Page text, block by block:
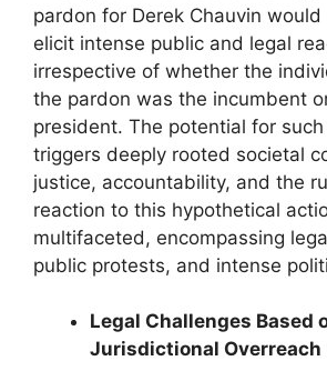
pardon for Derek Chauvin
elicit intense public and legal
irrespective of whether the
the pardon was the incumbent
president. The potential for
triggers deeply rooted societal
justice, accountability, and the
reaction to this hypothetical
multifaceted, encompassing
public protests, and intense
Legal Challenges Based
Jurisdictional Overreach